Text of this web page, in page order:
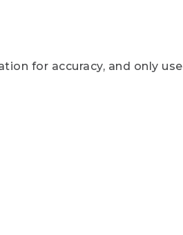
for accuracy, and only use